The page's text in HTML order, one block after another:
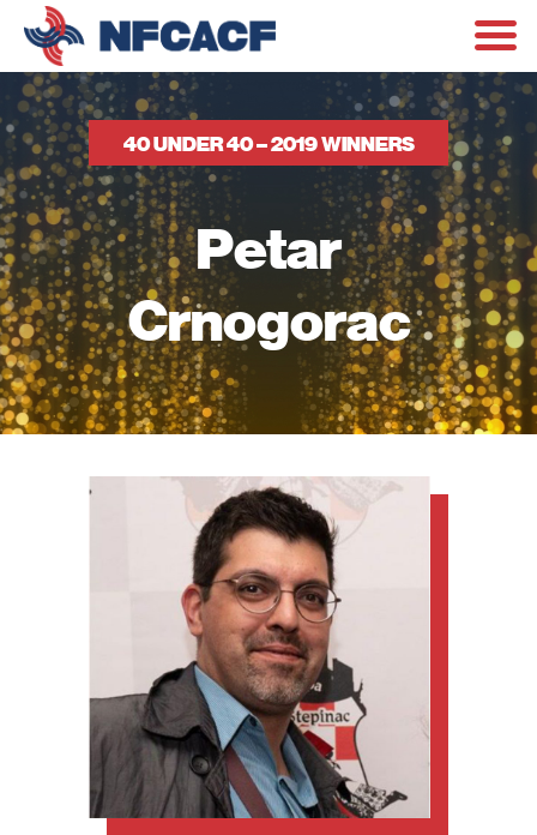
40 UNDER 40 – 2019 WINNERS
Petar
Crnogorac
Necessary
These